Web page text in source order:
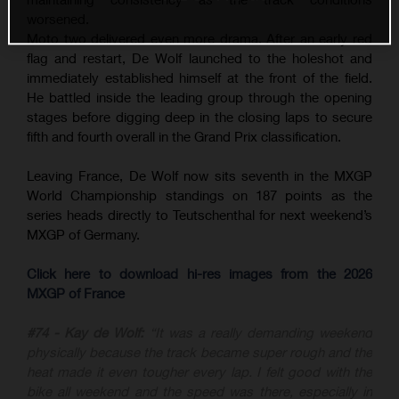
flag and restart, De Wolf launched to the holeshot and
immediately established himself at the front of the field.
He battled inside the leading group through the opening
stages before digging deep in the closing laps to secure
fifth and fourth overall in the Grand Prix classification.
Leaving France, De Wolf now sits seventh in the MXGP
World Championship standings on 187 points as the
series heads directly to Teutschenthal for next weekend’s
MXGP of Germany.
Click here to download hi-res images from the 2026
MXGP of France